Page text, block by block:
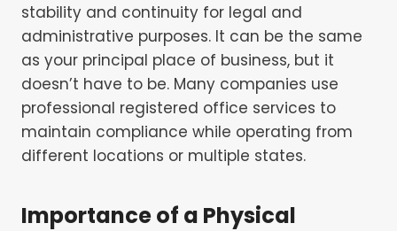
stability and continuity for legal and
administrative purposes. It can be the same
as your principal place of business, but it
doesn’t have to be. Many companies use
professional registered office services to
maintain compliance while operating from
different locations or multiple states.
Importance of a Physical